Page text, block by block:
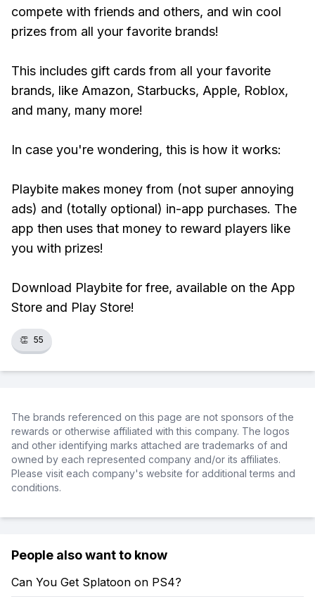
compete with friends and others, and win cool
prizes from all your favorite brands!
This includes gift cards from all your favorite
brands, like Amazon, Starbucks, Apple, Roblox,
and many, many more!
In case you're wondering, this is how it works:
Playbite makes money from (not super annoying
ads) and (totally optional) in-app purchases. The
app then uses that money to reward players like
you with prizes!
Download Playbite for free, available on the App
Store and Play Store!
👏 55
The brands referenced on this page are not sponsors of the
rewards or otherwise affiliated with this company. The logos
and other identifying marks attached are trademarks of and
owned by each represented company and/or its affiliates.
Please visit each company's website for additional terms and
conditions.
People also want to know
Can You Get Splatoon on PS4?